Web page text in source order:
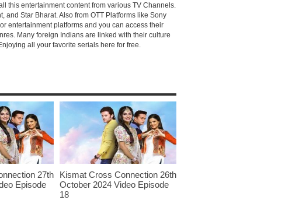
this entertainment content from various TV Channels.
and Star Bharat. Also from OTT Platforms like Sony
entertainment platforms and you can access their
Many foreign Indians are linked with their culture
all your favorite serials here for free.
27th
Episode
Kismat Cross Connection 26th
October 2024 Video Episode
18